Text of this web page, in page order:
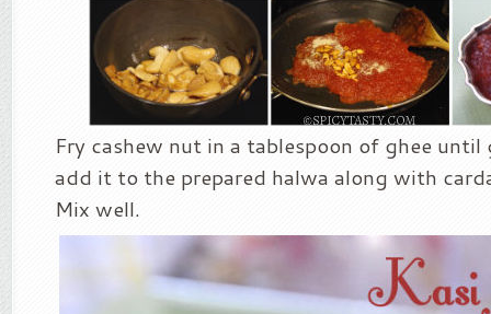
Fry cashew nut in a tablespoon of ghee
add it to the prepared halwa along with
Mix well.